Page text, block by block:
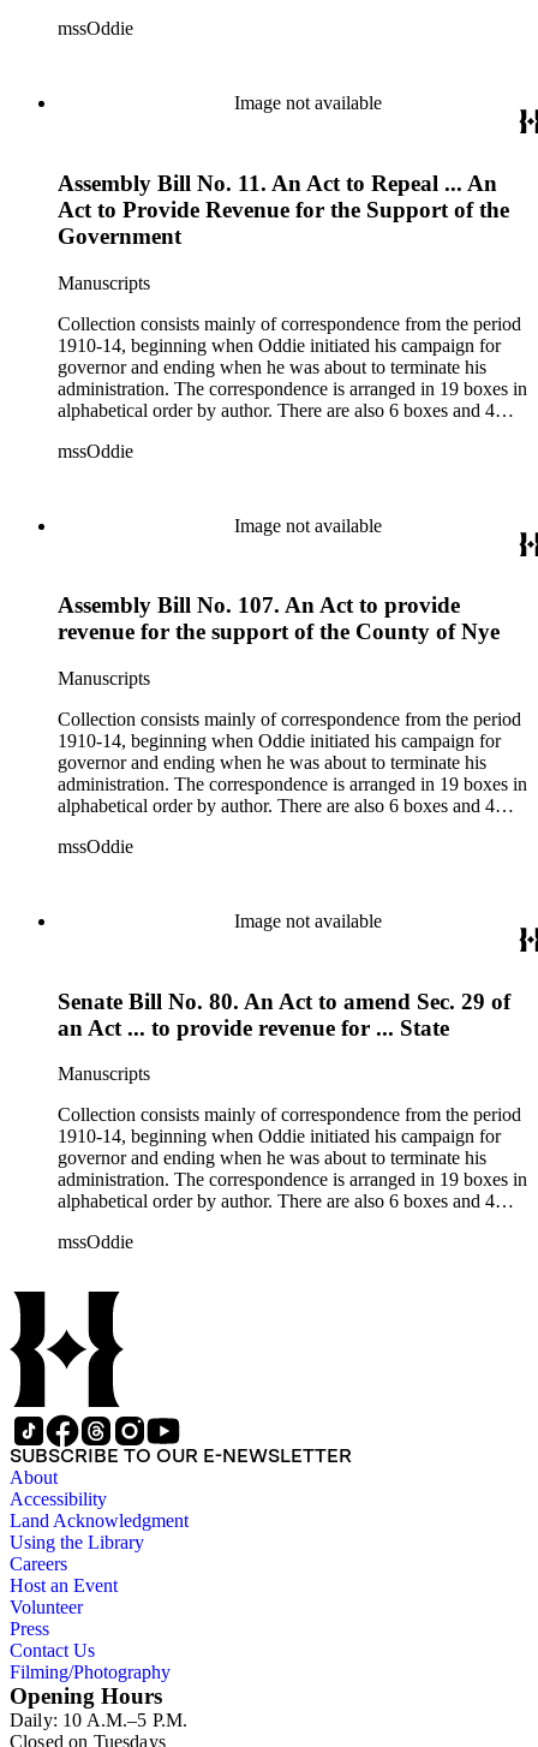
legislative bills for the year 1873, and a small number of
women's rights, the financial panic of 1907, the Progressive
party, and the Panama-Pacific International Exposition of
mssOddie
Image not available
Assembly Bill No. 11. An Act to Repeal ... An
Act to Provide Revenue for the Support of the
Government
Manuscripts
Collection consists mainly of correspondence from the period
1910-14, beginning when Oddie initiated his campaign for
governor and ending when he was about to terminate his
administration. The correspondence is arranged in 19 boxes in
alphabetical order by author. There are also 6 boxes and 4
legislative bills for the year 1873, and a small number of
women's rights, the financial panic of 1907, the Progressive
party, and the Panama-Pacific International Exposition of
mssOddie
Image not available
Assembly Bill No. 107. An Act to provide
revenue for the support of the County of Nye
Manuscripts
Collection consists mainly of correspondence from the period
1910-14, beginning when Oddie initiated his campaign for
governor and ending when he was about to terminate his
administration. The correspondence is arranged in 19 boxes in
alphabetical order by author. There are also 6 boxes and 4
legislative bills for the year 1873, and a small number of
women's rights, the financial panic of 1907, the Progressive
party, and the Panama-Pacific International Exposition of
mssOddie
Image not available
Senate Bill No. 80. An Act to amend Sec. 29 of
an Act ... to provide revenue for ... State
Manuscripts
Collection consists mainly of correspondence from the period
1910-14, beginning when Oddie initiated his campaign for
governor and ending when he was about to terminate his
administration. The correspondence is arranged in 19 boxes in
alphabetical order by author. There are also 6 boxes and 4
legislative bills for the year 1873, and a small number of
politics, and government in Nevada (including divorce laws),
women's rights, the financial panic of 1907, the Progressive
party, and the Panama-Pacific International Exposition of
1915.
mssOddie
SUBSCRIBE TO OUR E-NEWSLETTER
About
Accessibility
Land Acknowledgment
Using the Library
Careers
Host an Event
Volunteer
Press
Contact Us
Filming/Photography
Opening Hours
Daily: 10 A.M.–5 P.M.
Closed on Tuesdays